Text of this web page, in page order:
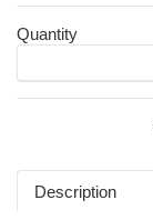
Quantity
Description